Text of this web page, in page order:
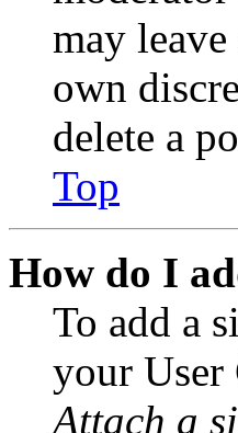
may
own
delete a
Top
How do I
To add a
your User
Attach a